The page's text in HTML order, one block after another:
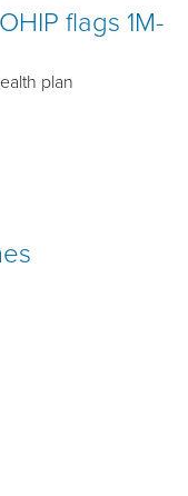
flags 1M-
plan